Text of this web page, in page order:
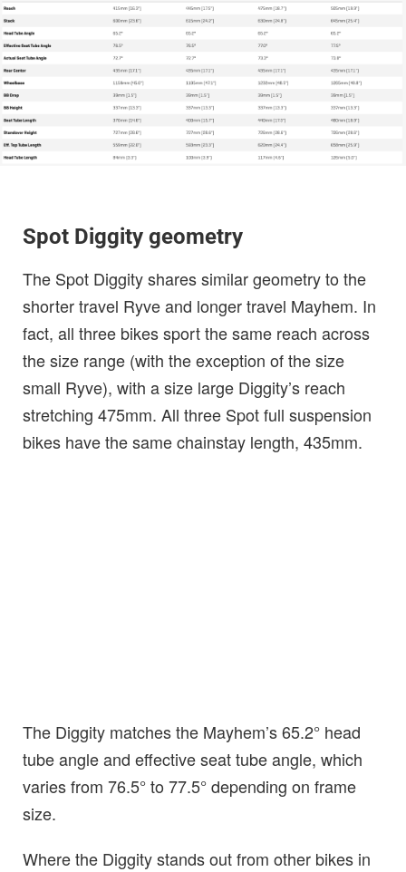
Spot Diggity geometry
The Spot Diggity shares similar geometry to the
shorter travel Ryve and longer travel Mayhem. In
fact, all three bikes sport the same reach across
the size range (with the exception of the size
small Ryve), with a size large Diggity’s reach
stretching 475mm. All three Spot full suspension
bikes have the same chainstay length, 435mm.
The Diggity matches the Mayhem’s 65.2° head
tube angle and effective seat tube angle, which
varies from 76.5° to 77.5° depending on frame
size.
Where the Diggity stands out from other bikes in